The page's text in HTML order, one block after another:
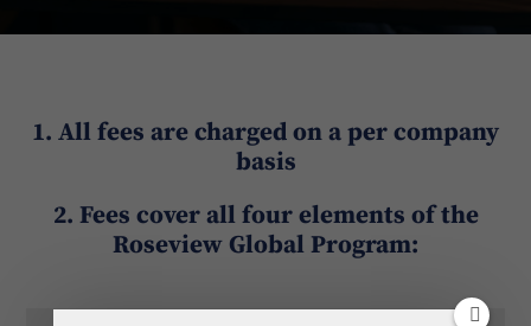
1. All fees are charged on a per company
basis
2. Fees cover all four elements of the
Roseview Global Program: